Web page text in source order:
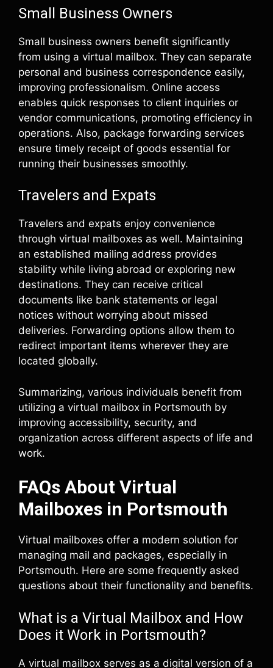
Small Business Owners
Small business owners benefit significantly
from using a virtual mailbox. They can separate
personal and business correspondence easily,
improving professionalism. Online access
enables quick responses to client inquiries or
vendor communications, promoting efficiency in
operations. Also, package forwarding services
ensure timely receipt of goods essential for
running their businesses smoothly.
Travelers and Expats
Travelers and expats enjoy convenience
through virtual mailboxes as well. Maintaining
an established mailing address provides
stability while living abroad or exploring new
destinations. They can receive critical
documents like bank statements or legal
notices without worrying about missed
deliveries. Forwarding options allow them to
redirect important items wherever they are
located globally.
Summarizing, various individuals benefit from
utilizing a virtual mailbox in Portsmouth by
improving accessibility, security, and
organization across different aspects of life and
work.
FAQs About Virtual
Mailboxes in Portsmouth
Virtual mailboxes offer a modern solution for
managing mail and packages, especially in
Portsmouth. Here are some frequently asked
questions about their functionality and benefits.
What is a Virtual Mailbox and How
Does it Work in Portsmouth?
A virtual mailbox serves as a digital version of a